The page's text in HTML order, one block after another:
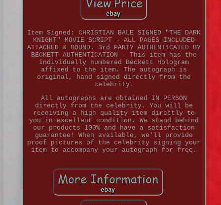
Item Signed: CHRISTIAN BALE SIGNED "THE DARK
KNIGHT" MOVIE SCRIPT - ALL PAGES INCLUDED
ATTACHED & BOUND. 3rd PARTY AUTHENTICATED BY
BECKETT AUTHENTICATION - This item has the
individually numbered Beckett Hologram
affixed to the item. The autograph is
original, hand signed directly from the
celebrity.
All autographs are obtained IN PERSON
directly from the celebrity. You will be
receiving a high quality item directly to
you in excellent condition. We stand behind
our products 100% and have a satisfaction
guarantee! When available, we'll provide
proof pictures of the celebrity signing your
item to accompany your autograph for free.